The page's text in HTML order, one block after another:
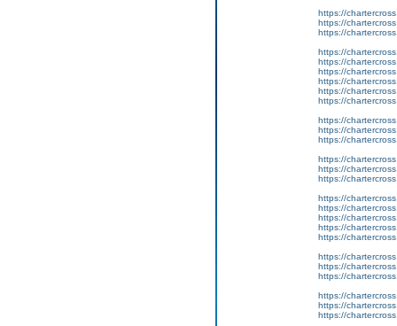
https://
https://
https://
https://
https://
https://
https://
https://
https://
https://
https://
https://
https://
https://
https://
https://
https://
https://
https://
https://
https://
https://
https://
https://
https://
https://